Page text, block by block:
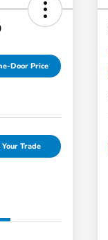
Door Price
Your Trade